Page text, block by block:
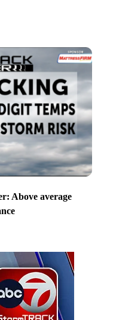
Above average